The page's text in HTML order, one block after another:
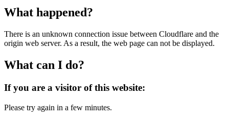
What happened?
There is an unknown connection issue between Cloudflare and the
origin web server. As a result, the web page can not be displayed.
What can I do?
If you are a visitor of this website:
Please try again in a few minutes.